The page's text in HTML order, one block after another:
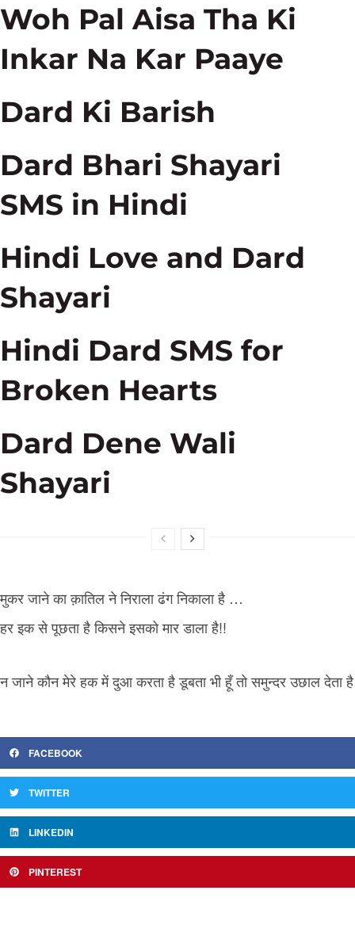
Woh Pal Aisa Tha Ki
Inkar Na Kar Paaye
Dard Ki Barish
Dard Bhari Shayari
SMS in Hindi
Hindi Love and Dard
Shayari
Hindi Dard SMS for
Broken Hearts
Dard Dene Wali
Shayari
मुकर जाने का क़ातिल ने निराला ढंग निकाला है …
हर इक से पूछता है किसने इसको मार डाला है!!
न जाने कौन मेरे हक में दुआ करता है डूबता भी हूँ तो समुन्दर उछाल देता है
FACEBOOK
TWITTER
LINKEDIN
PINTEREST